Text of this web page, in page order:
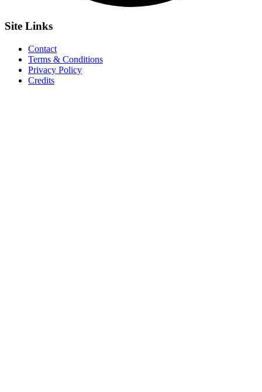
Site Links
Contact
Terms & Conditions
Privacy Policy
Credits